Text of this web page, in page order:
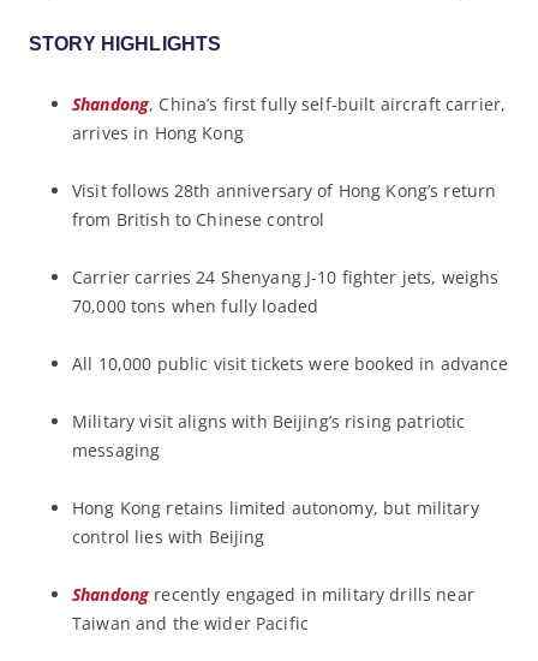
STORY HIGHLIGHTS
Shandong, China’s first fully self-built aircraft carrier,
arrives in Hong Kong
Visit follows 28th anniversary of Hong Kong’s return
from British to Chinese control
Carrier carries 24 Shenyang J-10 fighter jets, weighs
70,000 tons when fully loaded
All 10,000 public visit tickets were booked in advance
Military visit aligns with Beijing’s rising patriotic
messaging
Hong Kong retains limited autonomy, but military
control lies with Beijing
Shandong recently engaged in military drills near
Taiwan and the wider Pacific